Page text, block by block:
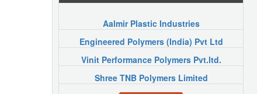
Aalmir Plastic Industries
Engineered Polymers (India) Pvt Ltd
Vinit Performance Polymers Pvt.ltd.
Shree TNB Polymers Limited